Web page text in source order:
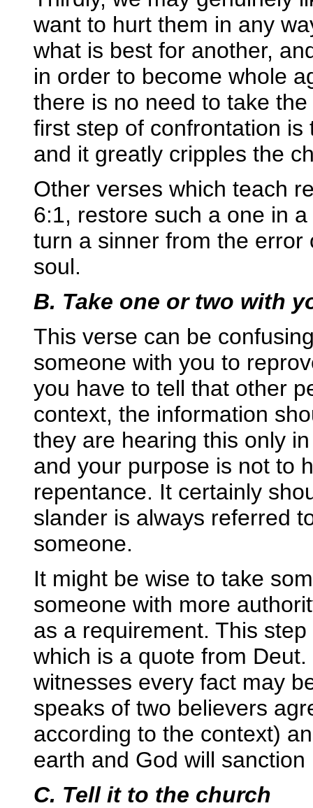
want to hurt them in any
what is best for another,
in order to become whole
there is no need to take
first step of confrontation
and it greatly cripples the
Other verses which teach
6:1, restore such a one in
turn a sinner from the
soul.
B. Take one or two with
This verse can be
someone with you to
you have to tell that other
context, the information
they are hearing this only
and your purpose is not to
repentance. It certainly
slander is always referred
someone.
It might be wise to take
someone with more
as a requirement. This
which is a quote from
witnesses every fact may
speaks of two believers
according to the context)
earth and God will
C. Tell it to the church